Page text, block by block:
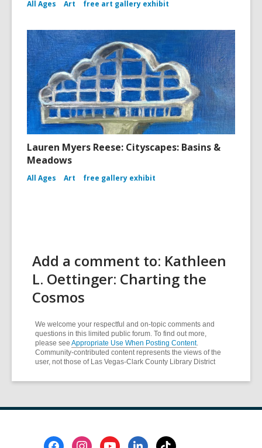
All Ages Art free art gallery exhibit
Lauren Myers Reese: Cityscapes: Basins &
Meadows
All Ages Art free gallery exhibit
Add a comment to: Kathleen
L. Oettinger: Charting the
Cosmos
We welcome your respectful and on-topic comments and
questions in this limited public forum. To find out more,
please see Appropriate Use When Posting Content.
Community-contributed content represents the views of the
user, not those of Las Vegas-Clark County Library District